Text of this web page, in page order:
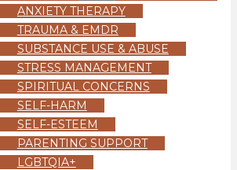
ANXIETY THERAPY
TRAUMA & EMDR
SUBSTANCE USE & ABUSE
STRESS MANAGEMENT
SPIRITUAL CONCERNS
SELF-HARM
SELF-ESTEEM
PARENTING SUPPORT
LGBTQIA+